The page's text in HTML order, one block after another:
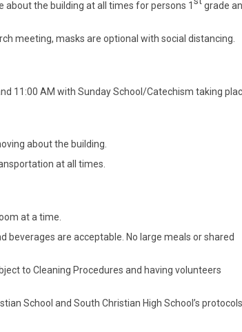
about the building at all times for persons 1
grade
meeting, masks are optional with social distancing.
11:00 AM with Sunday School/Catechism taking
about the building.
at all times.
at a time.
beverages are acceptable. No large meals or shared
to Cleaning Procedures and having volunteers
School and South Christian High School’s protocols